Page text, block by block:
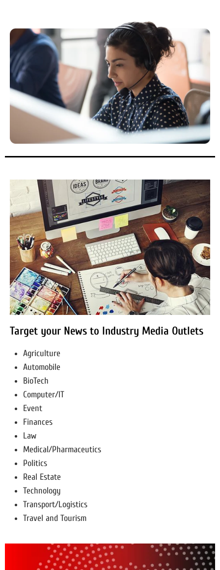
Target your News to Industry Media Outlets
Agriculture
Automobile
BioTech
Computer/IT
Event
Finances
Law
Medical/Pharmaceutics
Politics
Real Estate
Technology
Transport/Logistics
Travel and Tourism